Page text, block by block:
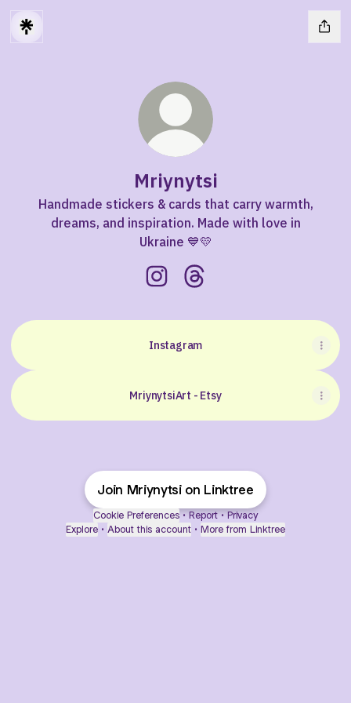
Mriynytsi
Handmade stickers & cards that carry warmth,
dreams, and inspiration. Made with love in
Ukraine 💙💛
Instagram
MriynytsiArt - Etsy
Join Mriynytsi on Linktree
Cookie Preferences • Report • Privacy
Explore • About this account • More from Linktree